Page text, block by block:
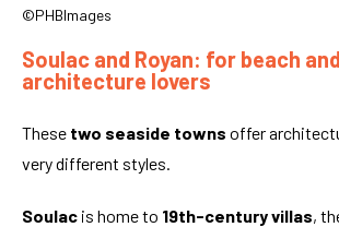
©PHBImages
Soulac and Royan: for beach and
architecture lovers
These two seaside towns offer
very different styles.
Soulac is home to 19th-century villas,